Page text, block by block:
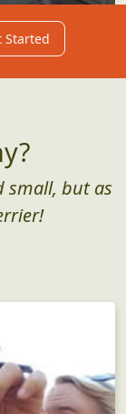
Started
small, but as